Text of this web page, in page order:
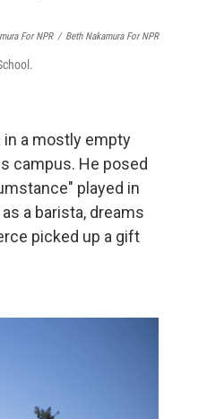
For NPR / Beth Nakamura For NPR
in a mostly empty
campus. He posed
played in
a barista, dreams
picked up a gift